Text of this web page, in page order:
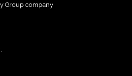
Group company